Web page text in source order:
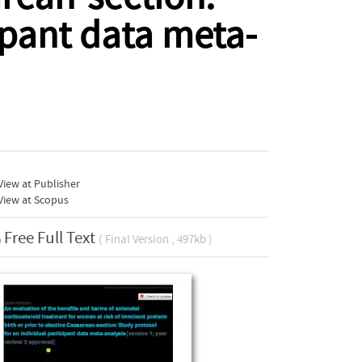
data meta-
at Publisher
at Scopus
Free Full Text ( Final Version , 497kb )